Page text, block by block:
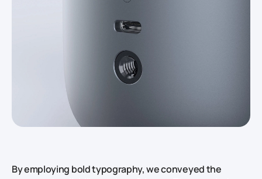
By employing bold typography, we conveyed the